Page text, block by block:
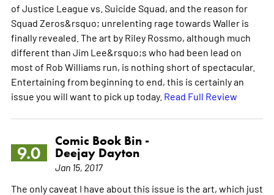
of Justice League vs. Suicide Squad, and the reason for
Squad Zeros&rsquo; unrelenting rage towards Waller is
finally revealed. The art by Riley Rossmo, although much
different than Jim Lee&rsquo;s who had been lead on
most of Rob Williams run, is nothing short of spectacular.
Entertaining from beginning to end, this is certainly an
issue you will want to pick up today. Read Full Review
9.0
Comic Book Bin -
Deejay Dayton
Jan 15, 2017
The only caveat I have about this issue is the art, which just